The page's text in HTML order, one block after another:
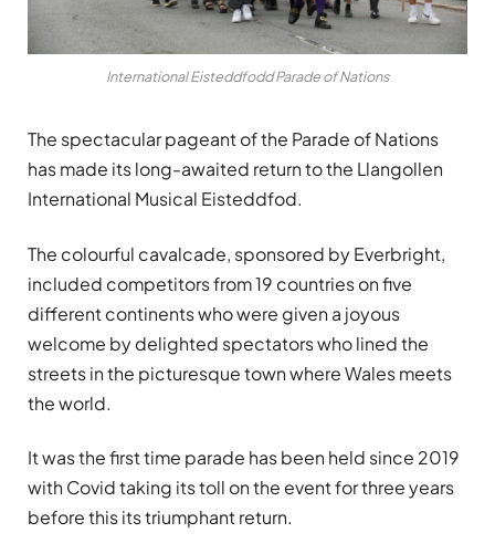
International Eisteddfodd Parade of Nations
The spectacular pageant of the Parade of Nations
has made its long-awaited return to the Llangollen
International Musical Eisteddfod.
The colourful cavalcade, sponsored by Everbright,
included competitors from 19 countries on five
different continents who were given a joyous
welcome by delighted spectators who lined the
streets in the picturesque town where Wales meets
the world.
It was the first time parade has been held since 2019
with Covid taking its toll on the event for three years
before this its triumphant return.